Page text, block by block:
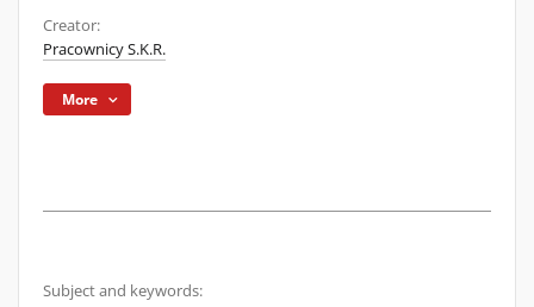
Creator:
Pracownicy S.K.R.
More
Subject and keywords: